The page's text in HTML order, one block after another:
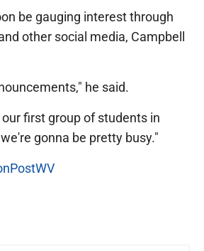
be gauging interest through
other social media, Campbell
he said.
first group of students in
gonna be pretty busy."